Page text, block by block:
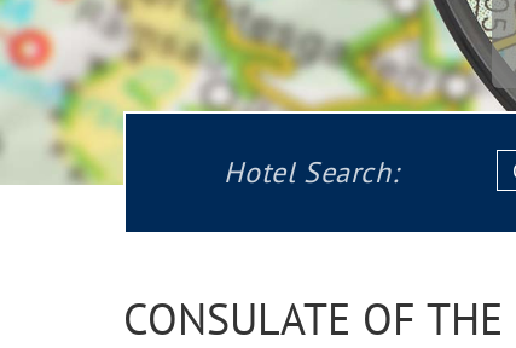
Hotel Search:
in:
CONSULATE OF